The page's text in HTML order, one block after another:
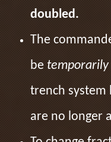
doubled.
The
be temporarily
trench system
are no longer